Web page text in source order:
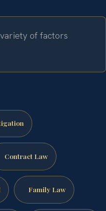
of factors
Contract Law
Family Law